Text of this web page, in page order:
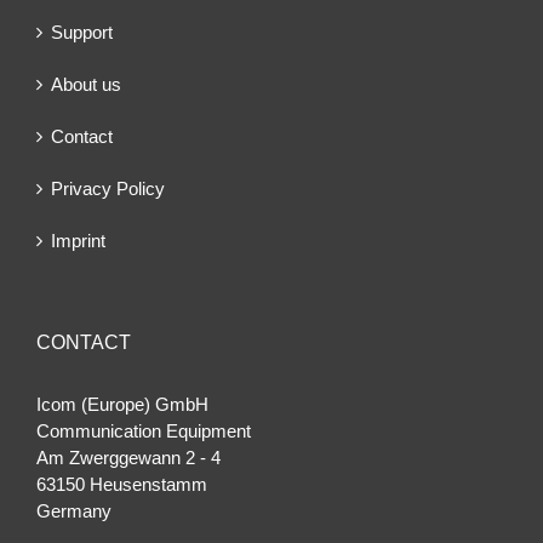
Support
About us
Contact
Privacy Policy
Imprint
CONTACT
Icom (Europe) GmbH
Communication Equipment
Am Zwerggewann 2 ‐ 4
63150 Heusenstamm
Germany